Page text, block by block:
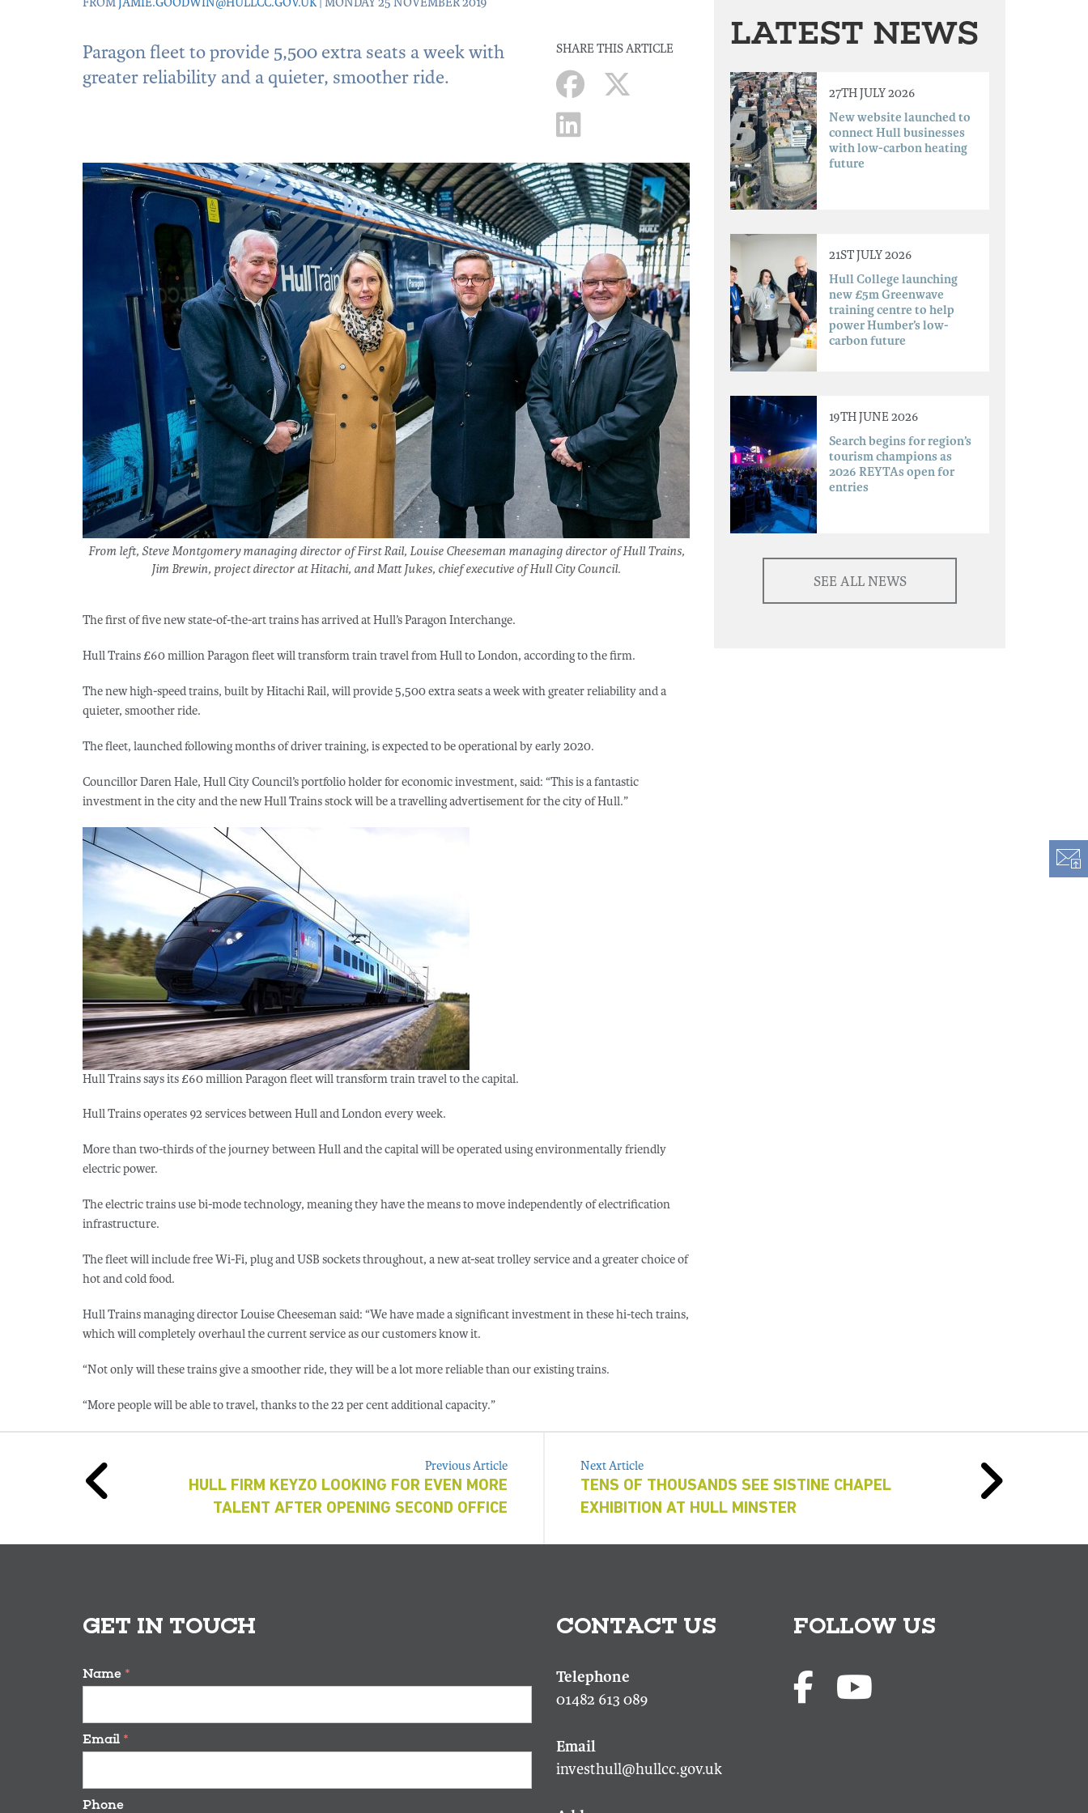
SHARE THIS ARTICLE
Paragon fleet to provide 5,500 extra seats a week with
greater reliability and a quieter, smoother ride.
From left, Steve Montgomery managing director of First Rail, Louise Cheeseman managing director of Hull Trains,
Jim Brewin, project director at Hitachi, and Matt Jukes, chief executive of Hull City Council.
The first of five new state-of-the-art trains has arrived at Hull’s Paragon Interchange.
Hull Trains £60 million Paragon fleet will transform train travel from Hull to London, according to the firm.
The new high-speed trains, built by Hitachi Rail, will provide 5,500 extra seats a week with greater reliability and a
quieter, smoother ride.
The fleet, launched following months of driver training, is expected to be operational by early 2020.
Councillor Daren Hale, Hull City Council’s portfolio holder for economic investment, said: “This is a fantastic
investment in the city and the new Hull Trains stock will be a travelling advertisement for the city of Hull.”
Hull Trains says its £60 million Paragon fleet will transform train travel to the capital.
Hull Trains operates 92 services between Hull and London every week.
More than two-thirds of the journey between Hull and the capital will be operated using environmentally friendly
electric power.
The electric trains use bi-mode technology, meaning they have the means to move independently of electrification
infrastructure.
The fleet will include free Wi-Fi, plug and USB sockets throughout, a new at-seat trolley service and a greater choice of
hot and cold food.
Hull Trains managing director Louise Cheeseman said: “We have made a significant investment in these hi-tech trains,
which will completely overhaul the current service as our customers know it.
“Not only will these trains give a smoother ride, they will be a lot more reliable than our existing trains.
“More people will be able to travel, thanks to the 22 per cent additional capacity.”
LATEST NEWS
27TH JULY 2026
New website launched to
connect Hull businesses
with low-carbon heating
future
21ST JULY 2026
Hull College launching
new £5m Greenwave
training centre to help
power Humber’s low-
carbon future
19TH JUNE 2026
Search begins for region’s
tourism champions as
2026 REYTAs open for
entries
SEE ALL NEWS
Previous Article
HULL FIRM KEYZO LOOKING FOR EVEN MORE
TALENT AFTER OPENING SECOND OFFICE
Next Article
TENS OF THOUSANDS SEE SISTINE CHAPEL
EXHIBITION AT HULL MINSTER
GET IN TOUCH
Name *
Email *
Phone
CONTACT US
01482 613 089
investhull@hullcc.gov.uk
FOLLOW US